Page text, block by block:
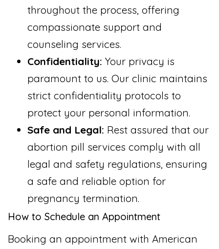
throughout the process, offering
compassionate support and
counseling services.
Confidentiality: Your privacy is
paramount to us. Our clinic maintains
strict confidentiality protocols to
protect your personal information.
Safe and Legal: Rest assured that our
abortion pill services comply with all
legal and safety regulations, ensuring
a safe and reliable option for
pregnancy termination.
How to Schedule an Appointment
Booking an appointment with American